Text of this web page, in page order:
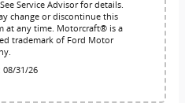
Service Advisor for details.
change or discontinue this
at any time. Motorcraft® is a
trademark of Ford Motor
08/31/26